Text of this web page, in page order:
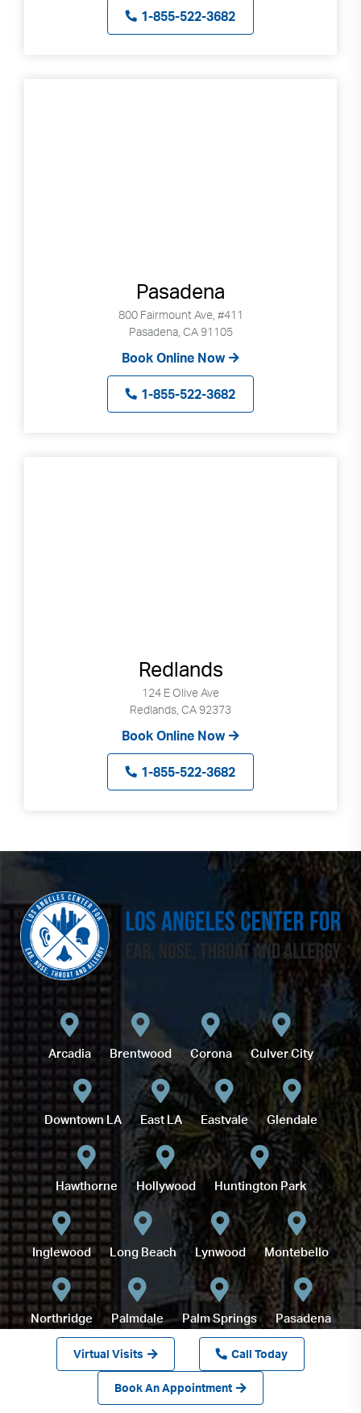
Virtual Visits Call Today
Book An Appointment
1-855-522-3682
Pasadena
800 Fairmount Ave, #411
Pasadena, CA 91105
Book Online Now
1-855-522-3682
Redlands
124 E Olive Ave
Redlands, CA 92373
Book Online Now
1-855-522-3682
Arcadia Brentwood Corona Culver City
Downtown LA East LA Eastvale Glendale
Hawthorne Hollywood Huntington Park
Inglewood Long Beach Lynwood Montebello
Northridge Palmdale Palm Springs Pasadena
Redlands